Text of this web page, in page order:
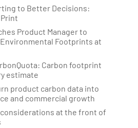
to Better Decisions:
Product Manager to
Footprints at
Carbon footprint
estimate
product carbon data into
and commercial growth
at the front of